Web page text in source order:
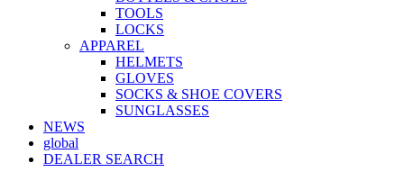
TOOLS
LOCKS
APPAREL
HELMETS
GLOVES
SOCKS & SHOE COVERS
SUNGLASSES
NEWS
global
DEALER SEARCH